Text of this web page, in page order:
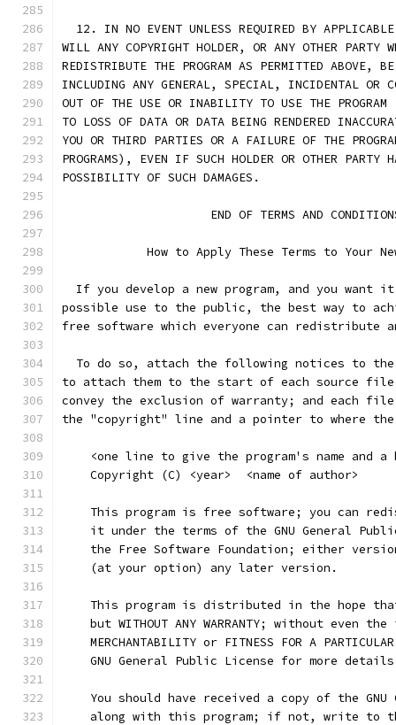
12. IN NO EVENT UNLESS REQUIRED BY
WILL ANY COPYRIGHT HOLDER, OR ANY OTHER PARTY
REDISTRIBUTE THE PROGRAM AS PERMITTED ABOVE,
INCLUDING ANY GENERAL, SPECIAL, INCIDENTAL OR
OUT OF THE USE OR INABILITY TO USE THE
TO LOSS OF DATA OR DATA BEING RENDERED
YOU OR THIRD PARTIES OR A FAILURE OF THE
PROGRAMS), EVEN IF SUCH HOLDER OR OTHER PARTY
POSSIBILITY OF SUCH DAMAGES.
END OF TERMS AND
How to Apply These Terms to Your
If you develop a new program, and you want
possible use to the public, the best way to
free software which everyone can redistribute
To do so, attach the following notices to
to attach them to the start of each source
convey the exclusion of warranty; and each
the "copyright" line and a pointer to where
<one line to give the program's name and a
    Copyright (C) <year>  <name of author>
This program is free software; you can
it under the terms of the GNU General
the Free Software Foundation; either
    (at your option) any later version.
This program is distributed in the hope
but WITHOUT ANY WARRANTY; without even the
MERCHANTABILITY or FITNESS FOR A
GNU General Public License for more
You should have received a copy of the GNU
along with this program; if not, write to